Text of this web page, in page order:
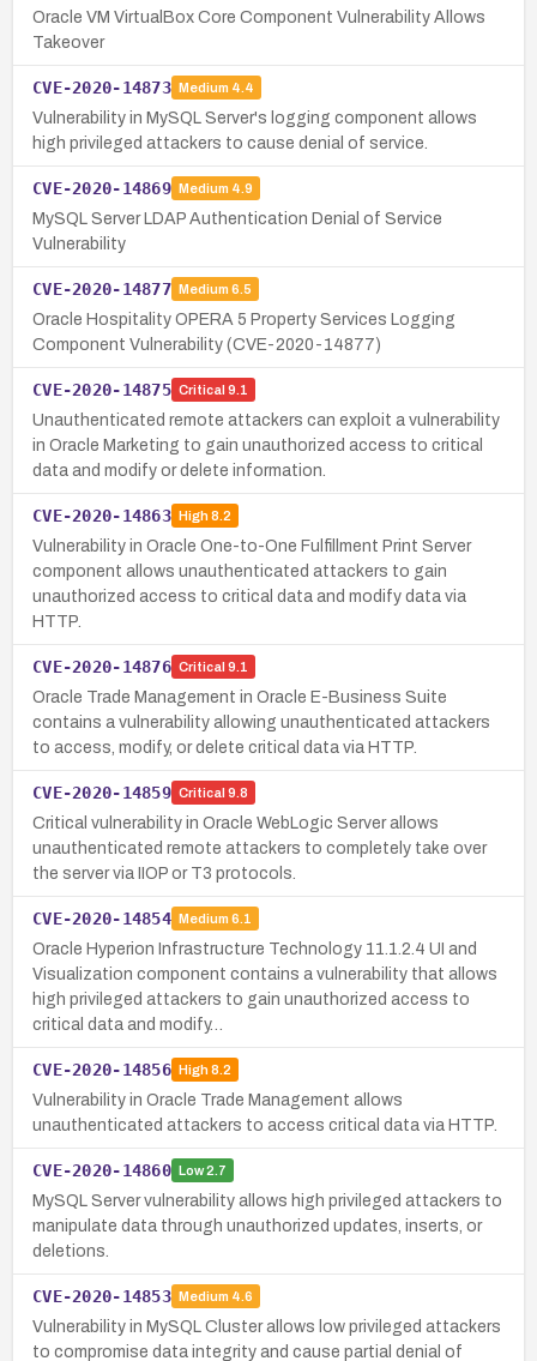
Oracle VM VirtualBox Core Component Vulnerability Allows
Takeover
CVE-2020-14873 Medium 4.4
Vulnerability in MySQL Server's logging component allows
high privileged attackers to cause denial of service.
CVE-2020-14869 Medium 4.9
MySQL Server LDAP Authentication Denial of Service
Vulnerability
CVE-2020-14877 Medium 6.5
Oracle Hospitality OPERA 5 Property Services Logging
Component Vulnerability (CVE-2020-14877)
CVE-2020-14875 Critical 9.1
Unauthenticated remote attackers can exploit a vulnerability
in Oracle Marketing to gain unauthorized access to critical
data and modify or delete information.
CVE-2020-14863 High8.2
Vulnerability in Oracle One-to-One Fulfillment Print Server
component allows unauthenticated attackers to gain
unauthorized access to critical data and modify data via
HTTP.
CVE-2020-14876 Critical 9.1
Oracle Trade Management in Oracle E-Business Suite
contains a vulnerability allowing unauthenticated attackers
to access, modify, or delete critical data via HTTP.
CVE-2020-14859 Critical 9.8
Critical vulnerability in Oracle WebLogic Server allows
unauthenticated remote attackers to completely take over
the server via IIOP or T3 protocols.
CVE-2020-14854 Medium 6.1
Oracle Hyperion Infrastructure Technology 11.1.2.4 UI and
Visualization component contains a vulnerability that allows
high privileged attackers to gain unauthorized access to
critical data and modify…
CVE-2020-14856 High8.2
Vulnerability in Oracle Trade Management allows
unauthenticated attackers to access critical data via HTTP.
CVE-2020-14860 Low2.7
MySQL Server vulnerability allows high privileged attackers to
manipulate data through unauthorized updates, inserts, or
deletions.
CVE-2020-14853 Medium 4.6
Vulnerability in MySQL Cluster allows low privileged attackers
to compromise data integrity and cause partial denial of